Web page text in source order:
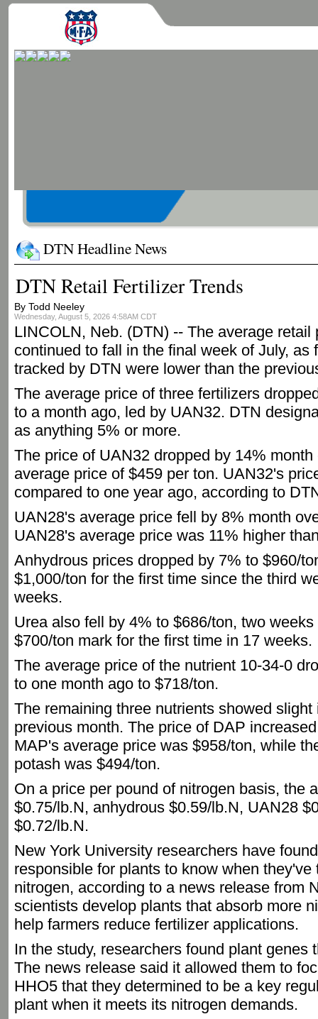
DTN Headline News
DTN Retail Fertilizer Trends
By Todd Neeley
Wednesday, August 5, 2026 4:58AM CDT
LINCOLN, Neb. (DTN) -- The average
continued to fall in the final week of July, as
tracked by DTN were lower than the
The average price of three fertilizers
to a month ago, led by UAN32. DTN
as anything 5% or more.
The price of UAN32 dropped by 14%
average price of $459 per ton. UAN32's
compared to one year ago, according to
UAN28's average price fell by 8% month
UAN28's average price was 11% higher
Anhydrous prices dropped by 7% to $960/
$1,000/ton for the first time since the third
weeks.
Urea also fell by 4% to $686/ton, two
$700/ton mark for the first time in 17 weeks.
The average price of the nutrient 10-34-0
to one month ago to $718/ton.
The remaining three nutrients showed
previous month. The price of DAP
MAP's average price was $958/ton, while
potash was $494/ton.
On a price per pound of nitrogen basis, the
$0.75/lb.N, anhydrous $0.59/lb.N, UAN28
$0.72/lb.N.
New York University researchers have
responsible for plants to know when they've
nitrogen, according to a news release from
scientists develop plants that absorb more
help farmers reduce fertilizer applications.
In the study, researchers found plant genes
The news release said it allowed them to
HHO5 that they determined to be a key
plant when it meets its nitrogen demands.